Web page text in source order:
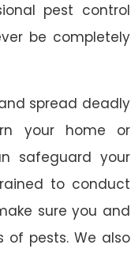
pest control
be completely
spread deadly
your home or
safeguard your
to conduct
sure you and
pests. We also